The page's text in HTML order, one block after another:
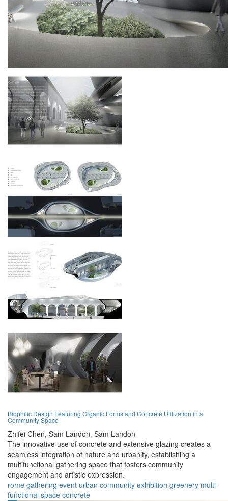
Biophilic Design Featuring Organic Forms and Concrete Utilization in a
Community Space
Zhifei Chen, Sam Landon, Sam Landon
The innovative use of concrete and extensive glazing creates a
seamless integration of nature and urbanity, establishing a
multifunctional gathering space that fosters community
engagement and artistic expression.
rome gathering event urban community exhibition greenery multi-
functional space concrete